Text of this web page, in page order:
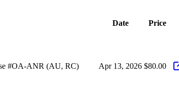
Date Price
#OA-ANR (AU, RC) Apr 13, 2026 $80.00